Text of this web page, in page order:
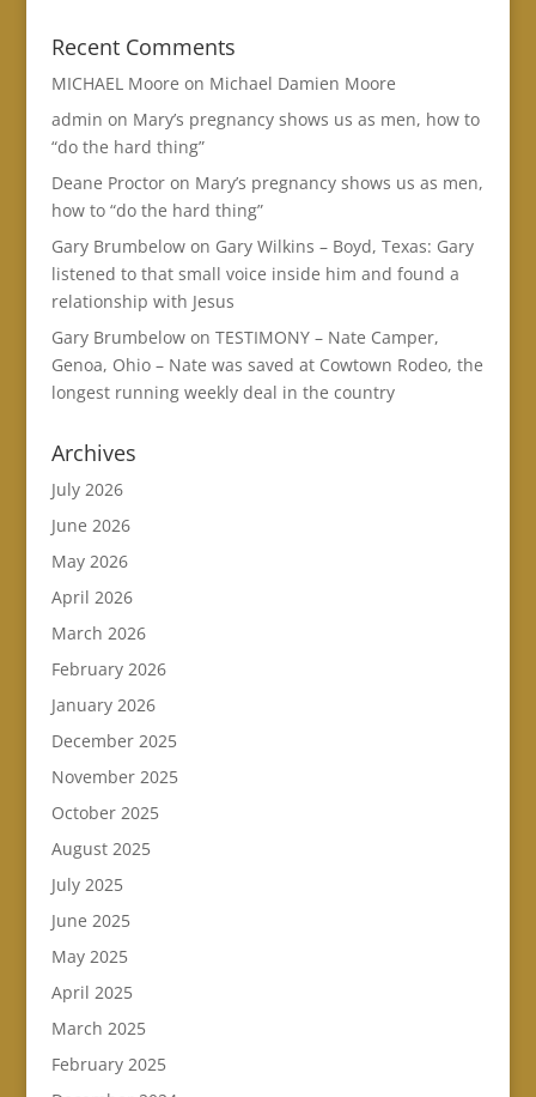
Recent Comments
MICHAEL Moore on Michael Damien Moore
admin on Mary’s pregnancy shows us as men, how to
“do the hard thing”
Deane Proctoron Mary’s pregnancy shows us as men,
how to “do the hard thing”
Gary Brumbelowon Gary Wilkins – Boyd, Texas: Gary
listened to that small voice inside him and found a
relationship with Jesus
Gary Brumbelowon TESTIMONY – Nate Camper,
Genoa, Ohio – Nate was saved at Cowtown Rodeo, the
longest running weekly deal in the country
Archives
July 2026
June 2026
May 2026
April 2026
March 2026
February 2026
January 2026
December 2025
November 2025
October 2025
August 2025
July 2025
June 2025
May 2025
April 2025
March 2025
February 2025